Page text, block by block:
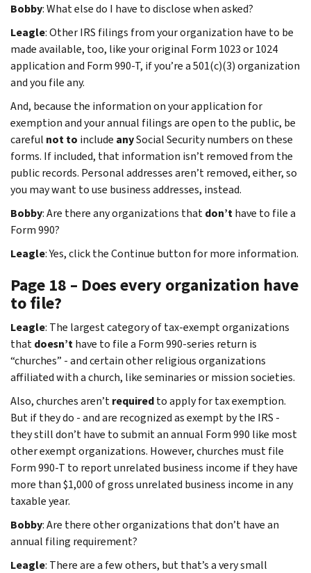
Bobby: What else do I have to disclose when asked?
Leagle: Other IRS filings from your organization have to be
made available, too, like your original Form 1023 or 1024
application and Form 990-T, if you’re a 501(c)(3) organization
and you file any.
And, because the information on your application for
exemption and your annual filings are open to the public, be
careful not to include anySocial Security numbers on these
forms. If included, that information isn’t removed from the
public records. Personal addresses aren’t removed, either, so
you may want to use business addresses, instead.
Bobby: Are there any organizations thatdon’thave to file a
Form 990?
Leagle: Yes, click the Continue button for more information.
Page 18 – Does every organization have
to file?
Leagle: The largest category of tax-exempt organizations
thatdoesn’thave to file a Form 990-series return is
“churches” - and certain other religious organizations
affiliated with a church, like seminaries or mission societies.
Also, churches aren’trequiredto apply for tax exemption.
But if they do - and are recognized as exempt by the IRS -
they still don’t have to submit an annual Form 990 like most
other exempt organizations. However, churches must file
Form 990-T to report unrelated business income if they have
more than $1,000 of gross unrelated business income in any
taxable year.
Bobby: Are there other organizations that don’t have an
annual filing requirement?
Leagle: There are a few others, but that’s a very small